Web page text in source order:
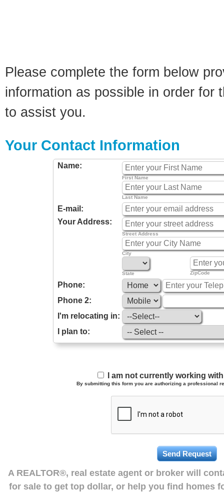
Please complete the form below
information as possible in order for
to assist you.
Your Contact Information
Name:
First Name
Last Name
E-mail:
Your Address:
Street Address
City
State ZipCode
Phone:
Phone 2:
I'm relocating in:
I plan to:
I am not currently working
By submitting this form you are authorizing a professional
A REALTOR®, real estate agent or broker will
for sale to get top dollar, or help you find homes